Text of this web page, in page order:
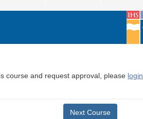
course and request approval, please login
Next Course